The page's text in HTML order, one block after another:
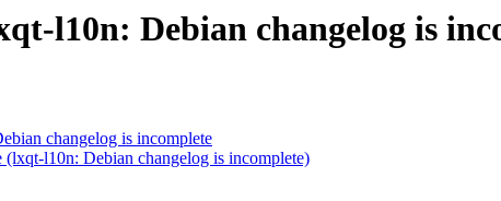
l10n: Debian changelog is
changelog is incomplete
l10n: Debian changelog is incomplete)